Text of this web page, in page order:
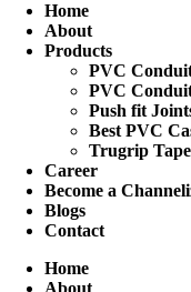
Home
About
Products
PVC
PVC
Push fit
Best PVC
Trugrip Tape
Career
Become a
Blogs
Contact
Home
About